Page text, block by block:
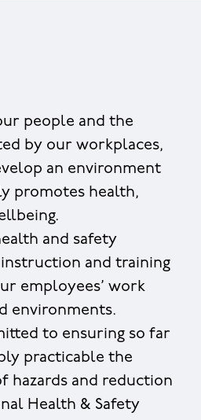
people and the
by our workplaces,
an environment
promotes health,
and safety
and training
employees’ work
environments.
to ensuring so far
practicable the
hazards and reduction
Health & Safety